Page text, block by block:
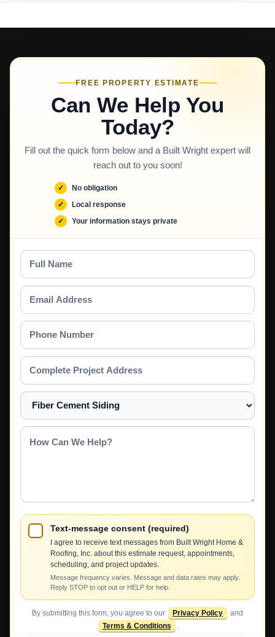
FREE PROPERTY ESTIMATE
Can We Help You
Today?
Fill out the quick form below and a Built Wright expert will
reach out to you soon!
No obligation
Local response
Your information stays private
Full
Name
Email
Address
Phone
Number
Complete
Project
Address
Select
a
Service
How
Text-message consent (required)
I agree to receive text messages from Built Wright Home &
Roofing, Inc. about this estimate request, appointments,
scheduling, and project updates.
Message frequency varies. Message and data rates may apply.
Reply STOP to opt out or HELP for help.
By submitting this form, you agree to our Privacy Policy
and
Terms & Conditions
.